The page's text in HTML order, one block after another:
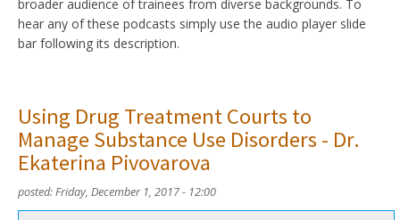
broader audience of trainees from diverse backgrounds. To
hear any of these podcasts simply use the audio player slide
bar following its description.
Using Drug Treatment Courts to
Manage Substance Use Disorders - Dr.
Ekaterina Pivovarova
posted:Friday, December 1, 2017 - 12:00